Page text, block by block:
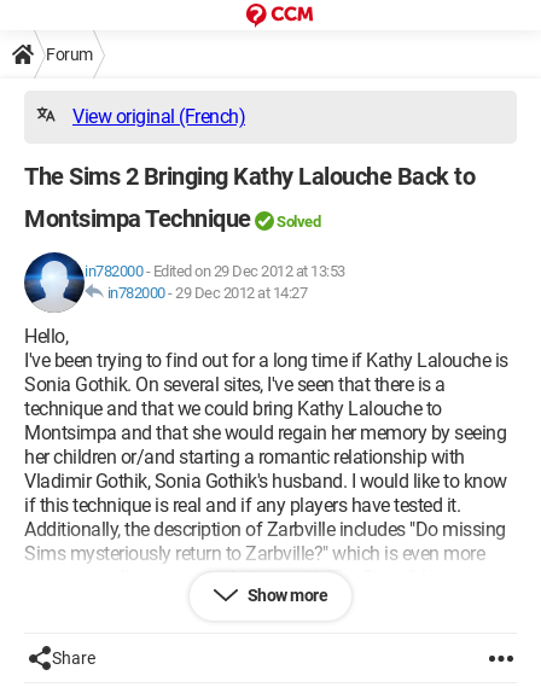
Forum
View original (French)
The Sims 2 Bringing Kathy Lalouche Back to
Montsimpa Technique
Solved
in782000- Edited on 29 Dec 2012 at 13:53
in782000-29 Dec 2012 at 14:27
Hello,
I've been trying to find out for a long time if Kathy Lalouche is
Sonia Gothik. On several sites, I've seen that there is a
technique and that we could bring Kathy Lalouche to
Montsimpa and that she would regain her memory by seeing
her children or/and starting a romantic relationship with
Vladimir Gothik, Sonia Gothik's husband. I would like to know
if this technique is real and if any players have tested it.
Additionally, the description of Zarbville includes "Do missing
Sims mysteriously return to Zarbville?" which is even more
mysterious. I've seen a technique with The Sims 2 University,
but I only have The Sims 2, The Sims 2 Nightlife, and The
works, I would like to know which games are necessary.
Thank you for your responses. ;)
Show more
Share